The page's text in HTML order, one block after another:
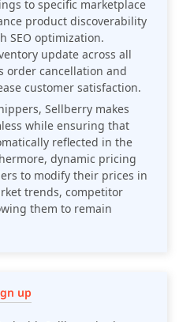
to specific marketplace
product discoverability
SEO optimization.
update across all
order cancellation and
customer satisfaction.
Sellberry makes
while ensuring that
reflected in the
dynamic pricing
to modify their prices in
trends, competitor
them to remain
up